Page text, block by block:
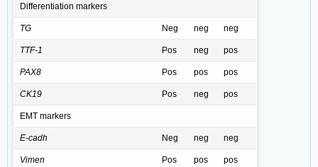
Differentiation markers
TG Neg neg neg
TTF-1 Pos neg pos
PAX8 Pos pos pos
CK19 Pos neg pos
EMT markers
E-cadh Neg neg neg
Vimen Pos pos pos